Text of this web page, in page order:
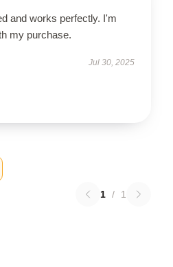
and works perfectly. I'm
my purchase.
Jul 30, 2025
1 / 1